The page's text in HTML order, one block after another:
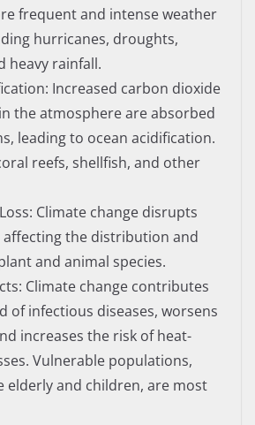
frequent and intense weather
hurricanes, droughts,
heavy rainfall.
Increased carbon dioxide
the atmosphere are absorbed
leading to ocean acidification.
reefs, shellfish, and other
Climate change disrupts
affecting the distribution and
and animal species.
Climate change contributes
of infectious diseases, worsens
increases the risk of heat-
Vulnerable populations,
elderly and children, are most